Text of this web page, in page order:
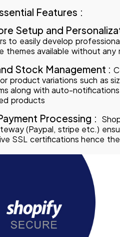
Features :
Setup and
to easily develop
themes available without
Stock Management :
product variations such as
along with auto-
products
Processing :
(Paypal, stripe etc.)
SSL certifications hence